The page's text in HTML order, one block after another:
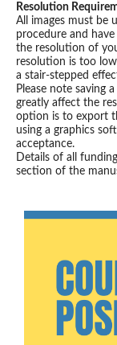
Resolution
All images must be
procedure and
the resolution of
resolution is too
a stair-stepped
Please note saving
greatly affect the
option is to export
using a graphics
acceptance.
Details of all
section of the